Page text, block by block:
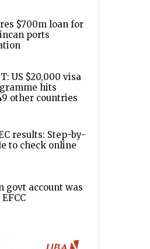
$700m loan for
ports
US $20,000 visa
hits
other countries
results: Step-by-
to check online
govt account was